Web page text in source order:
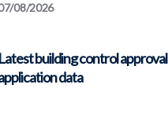
08/2026
Latest building control approval
data